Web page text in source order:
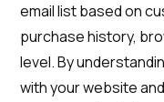
email list based on
purchase history,
level. By
with your website